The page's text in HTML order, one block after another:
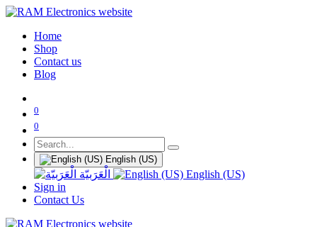
Home
Shop
Contact us
Blog
0
0
English (US)
الْعَرَبيّة
English (US)
Sign in
Contact Us